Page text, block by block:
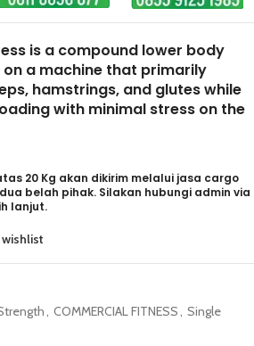
is a compound lower body
a machine that primarily
hamstrings, and glutes while
with minimal stress on the
20 Kg akan dikirim melalui jasa cargo
belah pihak. Silakan hubungi admin via
lanjut.
, COMMERCIAL FITNESS, Single